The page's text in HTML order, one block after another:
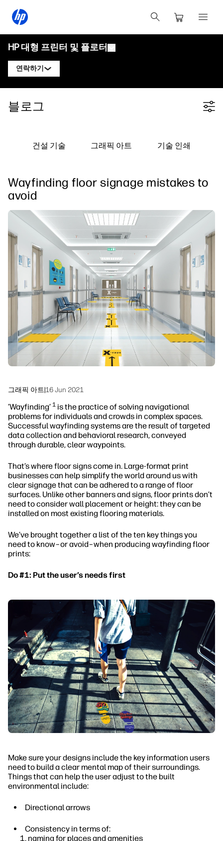
HP 대형 프린터 및 플로터
연락하기
HP 디자인젯 전문가에게 문의
HP 라텍스 전문가에게 문의
PrintOS 전문가에게 문의하기
팔로우하기
linkedInfacebook
twitter
HP DesignJet 기술 플로터
HP PageWide XL 프린터
HP Stitch 프린터
솔루션 및 서비스
HP PrintOS 프로덕션 허브
보안
블로그
사용자 후기
워크플로우 솔루션
지속 가능성
블로그
Filter category
건설 기술 그래픽 아트 기술 인쇄
Wayfinding floor signage mistakes to
avoid
그래픽 아트 16 Jun 2021
’Wayfinding’ 1 is the practice of solving navigational
problems for individuals and crowds in complex spaces.
Successful wayfinding systems are the result of targeted
data collection and behavioral research, conveyed
through durable, clear waypoints.
That’s where floor signs come in. Large-format print
businesses can help simplify the world around us with
clear signage that can be adhered to a range of floor
surfaces. Unlike other banners and signs, floor prints don’t
need to consider wall placement or height: they can be
installed on most existing flooring materials.
We’ve brought together a list of the ten key things you
need to know–or avoid–when producing wayfinding floor
prints:
Do #1: Put the user’s needs first
Make sure your designs include the key information users
need to build a clear mental map of their surroundings.
Things that can help the user adjust to the built
environmental include:
Directional arrows
Consistency in terms of:
naming for places and amenities